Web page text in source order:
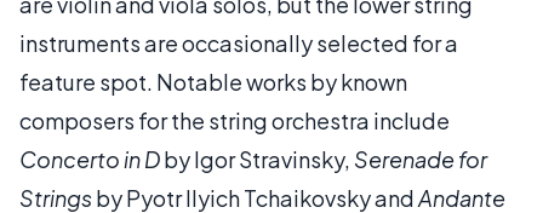
instruments are occasionally selected for a
feature spot. Notable works by known
composers for the string orchestra include
Concerto in Dby Igor Stravinsky, Serenade for
Stringsby Pyotr Ilyich Tchaikovsky andAndante